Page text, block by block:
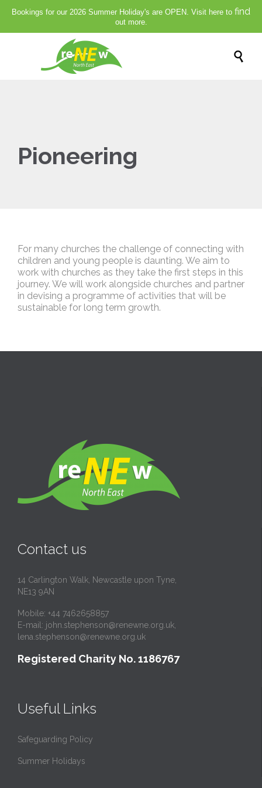
Bookings for our 2026 Summer Holiday's are OPEN. Visit here to find
out more.

Pioneering
For many churches the challenge of connecting with
children and young people is daunting. We aim to
work with churches as they take the first steps in this
journey. We will work alongside churches and partner
in devising a programme of activities that will be
sustainable for long term growth.
Contact us
14 Carlington Walk, Newcastle upon Tyne,
NE13 9AN
Mobile: +44 7462658857
E-mail: john.stephenson@renewne.org.uk
lena.stephenson@renewne.org.uk
Registered Charity No. 1186767
Useful Links
Safeguarding Policy
Summer Holidays